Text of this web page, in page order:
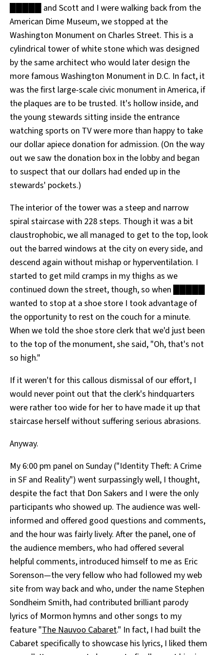
All Works
Post-Mormonism
█████ and Scott and I were walking back from the
American Dime Museum, we stopped at the
Washington Monument on Charles Street. This is a
cylindrical tower of white stone which was designed
by the same architect who would later design the
more famous Washington Monument in D.C. In fact, it
was the first large-scale civic monument in America, if
the plaques are to be trusted. It's hollow inside, and
the young stewards sitting inside the entrance
watching sports on TV were more than happy to take
our dollar apiece donation for admission. (On the way
out we saw the donation box in the lobby and began
to suspect that our dollars had ended up in the
stewards' pockets.)
The interior of the tower was a steep and narrow
spiral staircase with 228 steps. Though it was a bit
claustrophobic, we all managed to get to the top, look
out the barred windows at the city on every side, and
descend again without mishap or hyperventilation. I
started to get mild cramps in my thighs as we
continued down the street, though, so when █████
wanted to stop at a shoe store I took advantage of
the opportunity to rest on the couch for a minute.
When we told the shoe store clerk that we'd just been
to the top of the monument, she said, "Oh, that's not
so high."
If it weren't for this callous dismissal of our effort, I
would never point out that the clerk's hindquarters
were rather too wide for her to have made it up that
staircase herself without suffering serious abrasions.
Anyway.
My 6:00 pm panel on Sunday ("Identity Theft: A Crime
in SF and Reality") went surpassingly well, I thought,
despite the fact that Don Sakers and I were the only
participants who showed up. The audience was well-
informed and offered good questions and comments,
and the hour was fairly lively. After the panel, one of
the audience members, who had offered several
helpful comments, introduced himself to me as Eric
Sorenson—the very fellow who had followed my web
site from way back and who, under the name Stephen
Sondheim Smith, had contributed brilliant parody
lyrics of Mormon hymns and other songs to my
feature "The Nauvoo Cabaret." In fact, I had built the
Cabaret specifically to showcase his lyrics, I liked them